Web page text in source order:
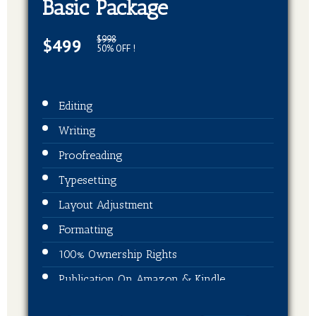
Basic Package
$499 $998
50% OFF !
Editing
Writing
Proofreading
Typesetting
Layout Adjustment
Formatting
100% Ownership Rights
Publication On Amazon & Kindle